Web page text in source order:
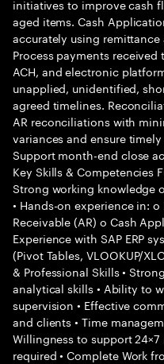
initiatives to improve cash
aged items. Cash
accurately using remittance
Process payments
ACH, and electronic
unapplied, unidentified,
agreed timelines.
AR reconciliations with
variances and ensure
Support month-end close
Key Skills & Competencies
Strong working knowledge
• Hands-on experience in:
Receivable (AR) o Cash
Experience with SAP ERP
(Pivot Tables, VLOOKUP/
& Professional Skills •
analytical skills • Ability to
supervision • Effective
and clients • Time
Willingness to support
required • Complete Work